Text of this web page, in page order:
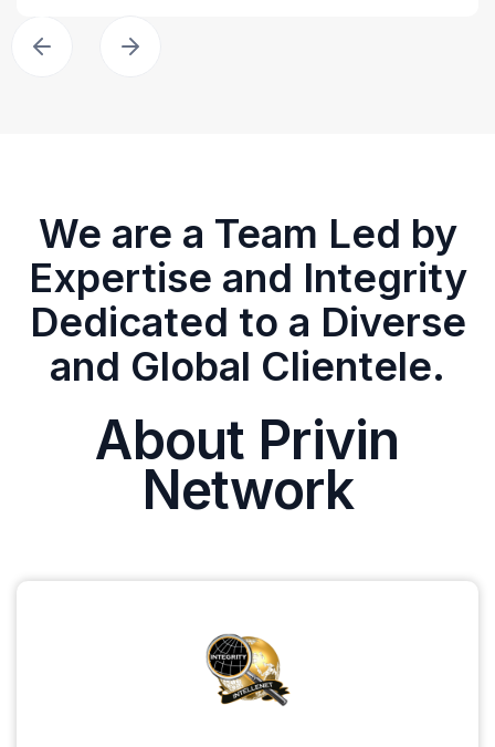
We are a Team Led by
Expertise and Integrity
Dedicated to a Diverse
and Global Clientele.
About Privin
Network